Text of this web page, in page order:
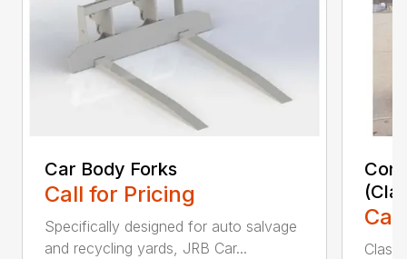
Car Body Forks
Call for Pricing
Specifically designed for auto salvage
and recycling yards, JRB Car...
Class